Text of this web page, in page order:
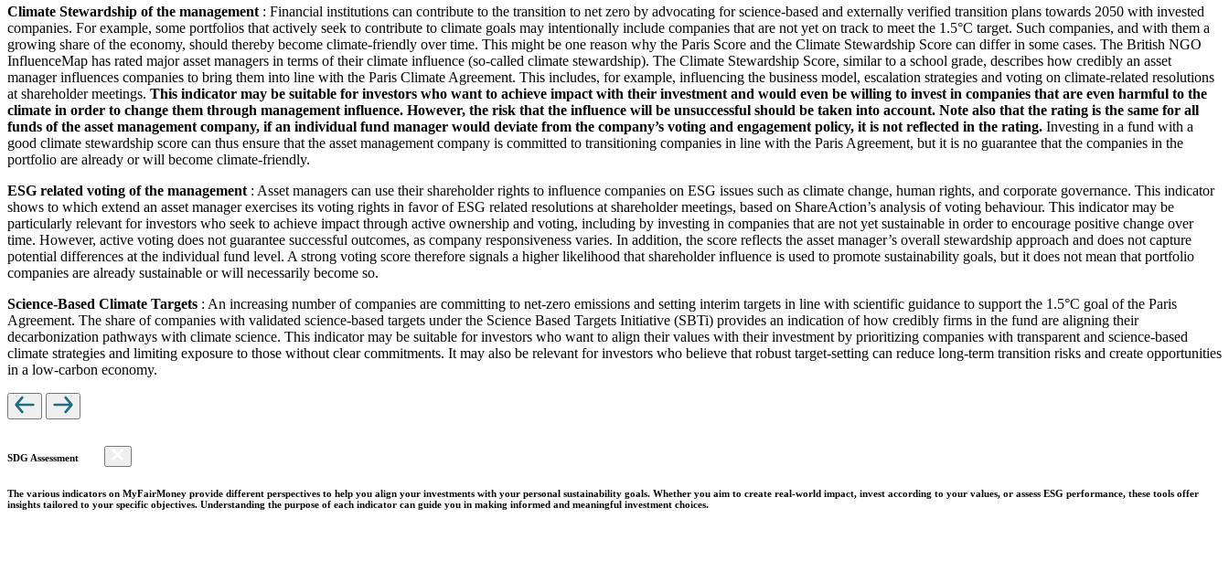
Climate Stewardship of the management : Financial institutions can contribute to the transition to net zero by advocating for science-based and externally verified transition plans towards 2050 with invested
companies. For example, some portfolios that actively seek to contribute to climate goals may intentionally include companies that are not yet on track to meet the 1.5°C target. Such companies, and with them a
growing share of the economy, should thereby become climate-friendly over time. This might be one reason why the Paris Score and the Climate Stewardship Score can differ in some cases. The British NGO
InfluenceMap has rated major asset managers in terms of their climate influence (so-called climate stewardship). The Climate Stewardship Score, similar to a school grade, describes how credibly an asset
manager influences companies to bring them into line with the Paris Climate Agreement. This includes, for example, influencing the business model, escalation strategies and voting on climate-related resolutions
at shareholder meetings. This indicator may be suitable for investors who want to achieve impact with their investment and would even be willing to invest in companies that are even harmful to the
climate in order to change them through management influence. However, the risk that the influence will be unsuccessful should be taken into account. Note also that the rating is the same for all
funds of the asset management company, if an individual fund manager would deviate from the company’s voting and engagement policy, it is not reflected in the rating. Investing in a fund with a
good climate stewardship score can thus ensure that the asset management company is committed to transitioning companies in line with the Paris Agreement, but it is no guarantee that the companies in the
portfolio are already or will become climate-friendly.
ESG related voting of the management : Asset managers can use their shareholder rights to influence companies on ESG issues such as climate change, human rights, and corporate governance. This indicator
shows to which extend an asset manager exercises its voting rights in favor of ESG related resolutions at shareholder meetings, based on ShareAction’s analysis of voting behaviour. This indicator may be
particularly relevant for investors who seek to achieve impact through active ownership and voting, including by investing in companies that are not yet sustainable in order to encourage positive change over
time. However, active voting does not guarantee successful outcomes, as company responsiveness varies. In addition, the score reflects the asset manager’s overall stewardship approach and does not capture
potential differences at the individual fund level. A strong voting score therefore signals a higher likelihood that shareholder influence is used to promote sustainability goals, but it does not mean that portfolio
companies are already sustainable or will necessarily become so.
Science-Based Climate Targets : An increasing number of companies are committing to net-zero emissions and setting interim targets in line with scientific guidance to support the 1.5°C goal of the Paris
Agreement. The share of companies with validated science-based targets under the Science Based Targets Initiative (SBTi) provides an indication of how credibly firms in the fund are aligning their
decarbonization pathways with climate science. This indicator may be suitable for investors who want to align their values with their investment by prioritizing companies with transparent and science-based
climate strategies and limiting exposure to those without clear commitments. It may also be relevant for investors who believe that robust target-setting can reduce long-term transition risks and create opportunities
in a low-carbon economy.
SDG Assessment
The various indicators on MyFairMoney provide different perspectives to help you align your investments with your personal sustainability goals. Whether you aim to create real-world impact, invest according to your values, or assess ESG performance, these tools offer
insights tailored to your specific objectives. Understanding the purpose of each indicator can guide you in making informed and meaningful investment choices.